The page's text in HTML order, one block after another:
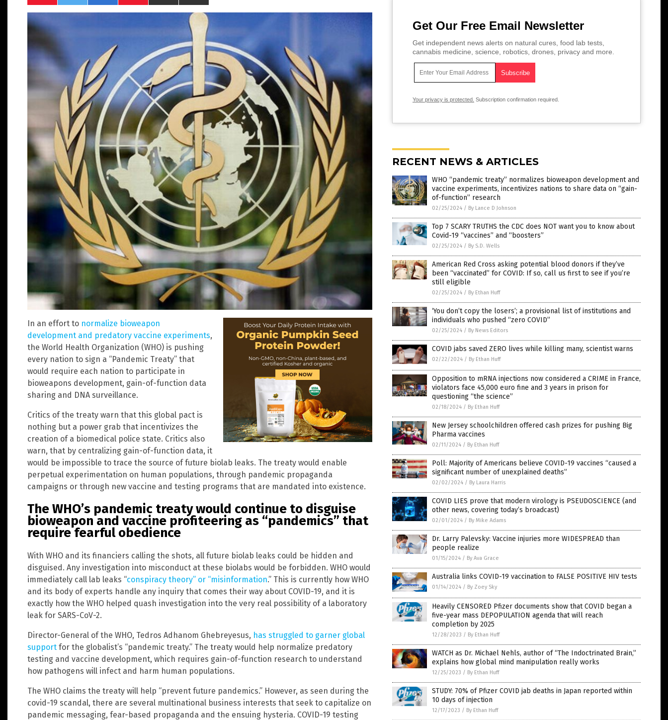
In an effort to normalize bioweapon
development and predatory vaccine experiments,
the World Health Organization (WHO) is pushing
every nation to sign a “Pandemic Treaty” that
would require each nation to participate in
bioweapons development, gain-of-function data
sharing and DNA surveillance.
Critics of the treaty warn that this global pact is
nothing but a power grab that incentivizes the
creation of a biomedical police state. Critics also
warn, that by centralizing gain-of-function data, it
would be impossible to trace the source of future biolab leaks. The treaty would enable
perpetual experimentation on human populations, through pandemic propaganda
campaigns or through new vaccine and testing programs that are mandated into existence.
The WHO’s pandemic treaty would continue to disguise
bioweapon and vaccine profiteering as “pandemics” that
require fearful obedience
With WHO and its financiers calling the shots, all future biolab leaks could be hidden and
disguised. Any investigation into misconduct at these biolabs would be forbidden. WHO would
immediately call lab leaks “conspiracy theory” or “misinformation.” This is currently how WHO
and its body of experts handle any inquiry that comes their way about COVID-19, and it is
exactly how the WHO helped quash investigation into the very real possibility of a laboratory
leak for SARS-CoV-2.
Director-General of the WHO, Tedros Adhanom Ghebreyesus, has struggled to garner global
support for the globalist’s “pandemic treaty.” The treaty would help normalize predatory
testing and vaccine development, which requires gain-of-function research to understand
how pathogens will infect and harm human populations.
The WHO claims the treaty will help “prevent future pandemics.” However, as seen during the
covid-19 scandal, there are several multinational business interests that seek to capitalize on
pandemic messaging, fear-based propaganda and the ensuing hysteria. COVID-19 testing
Get Our Free Email Newsletter
Get independent news alerts on natural cures, food lab tests,
cannabis medicine, science, robotics, drones, privacy and more.
Your privacy is protected. Subscription confirmation required.
RECENT NEWS & ARTICLES
WHO “pandemic treaty” normalizes bioweapon development and
vaccine experiments, incentivizes nations to share data on “gain-
of-function” research
02/25/2024 / By Lance D Johnson
Top 7 SCARY TRUTHS the CDC does NOT want you to know about
Covid-19 “vaccines” and “boosters”
02/25/2024 / By S.D. Wells
American Red Cross asking potential blood donors if they’ve
been “vaccinated” for COVID: If so, call us first to see if you’re
still eligible
02/25/2024 / By Ethan Huff
‘You don’t copy the losers’; a provisional list of institutions and
individuals who pushed “zero COVID”
02/25/2024 / By News Editors
COVID jabs saved ZERO lives while killing many, scientist warns
02/22/2024 / By Ethan Huff
Opposition to mRNA injections now considered a CRIME in France,
violators face 45,000 euro fine and 3 years in prison for
questioning “the science”
02/18/2024 / By Ethan Huff
New Jersey schoolchildren offered cash prizes for pushing Big
Pharma vaccines
02/11/2024 / By Ethan Huff
Poll: Majority of Americans believe COVID-19 vaccines “caused a
significant number of unexplained deaths”
02/02/2024 / By Laura Harris
COVID LIES prove that modern virology is PSEUDOSCIENCE (and
other news, covering today’s broadcast)
02/01/2024 / By Mike Adams
Dr. Larry Palevsky: Vaccine injuries more WIDESPREAD than
people realize
01/15/2024 / By Ava Grace
Australia links COVID-19 vaccination to FALSE POSITIVE HIV tests
01/14/2024 / By Zoey Sky
Heavily CENSORED Pfizer documents show that COVID began a
five-year mass DEPOPULATION agenda that will reach
completion by 2025
12/28/2023 / By Ethan Huff
WATCH as Dr. Michael Nehls, author of “The Indoctrinated Brain,”
explains how global mind manipulation really works
12/25/2023 / By Ethan Huff
STUDY: 70% of Pfizer COVID jab deaths in Japan reported within
10 days of injection
12/17/2023 / By Ethan Huff